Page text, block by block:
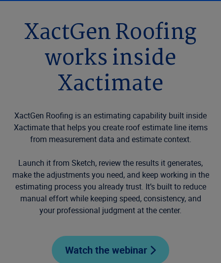
XactGen Roofing
works inside
Xactimate
XactGen Roofing is an estimating capability built inside
Xactimate that helps you create roof estimate line items
from measurement data and estimate context.
Launch it from Sketch, review the results it generates,
make the adjustments you need, and keep working in the
estimating process you already trust. It’s built to reduce
manual effort while keeping speed, consistency, and
your professional judgment at the center.
Watch the webinar